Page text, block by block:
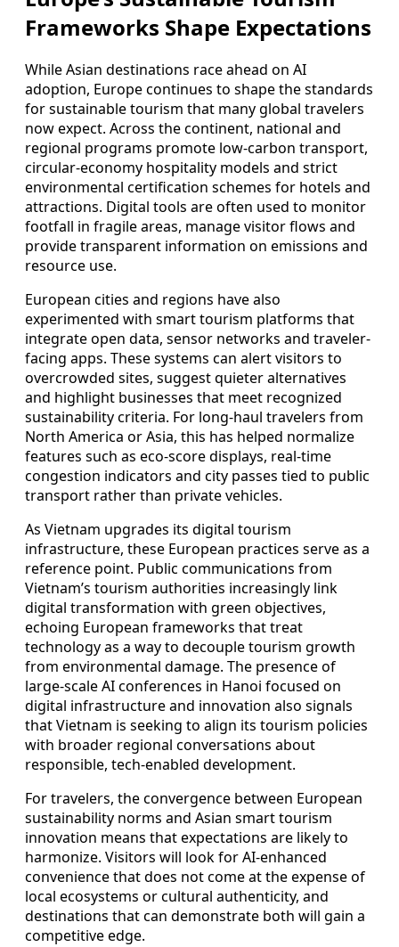
Frameworks Shape Expectations
While Asian destinations race ahead on AI
adoption, Europe continues to shape the standards
for sustainable tourism that many global travelers
now expect. Across the continent, national and
regional programs promote low-carbon transport,
circular-economy hospitality models and strict
environmental certification schemes for hotels and
attractions. Digital tools are often used to monitor
footfall in fragile areas, manage visitor flows and
provide transparent information on emissions and
resource use.
European cities and regions have also
experimented with smart tourism platforms that
integrate open data, sensor networks and traveler-
facing apps. These systems can alert visitors to
overcrowded sites, suggest quieter alternatives
and highlight businesses that meet recognized
sustainability criteria. For long-haul travelers from
North America or Asia, this has helped normalize
features such as eco-score displays, real-time
congestion indicators and city passes tied to public
transport rather than private vehicles.
As Vietnam upgrades its digital tourism
infrastructure, these European practices serve as a
reference point. Public communications from
Vietnam’s tourism authorities increasingly link
digital transformation with green objectives,
echoing European frameworks that treat
technology as a way to decouple tourism growth
from environmental damage. The presence of
large-scale AI conferences in Hanoi focused on
digital infrastructure and innovation also signals
that Vietnam is seeking to align its tourism policies
with broader regional conversations about
responsible, tech-enabled development.
For travelers, the convergence between European
sustainability norms and Asian smart tourism
innovation means that expectations are likely to
harmonize. Visitors will look for AI-enhanced
convenience that does not come at the expense of
local ecosystems or cultural authenticity, and
destinations that can demonstrate both will gain a
competitive edge.